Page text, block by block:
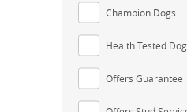
Champion Dogs
Health Tested
Offers Guarantee